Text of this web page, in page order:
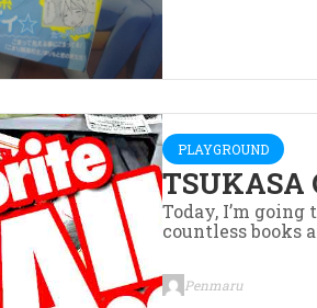
PLAYGROUND
TSUKASA
Today, I’m
countless books
Penmaru